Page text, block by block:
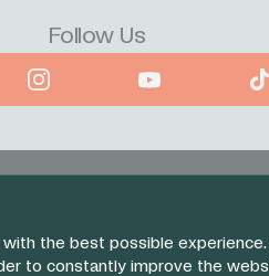
the best possible experience.
to constantly improve the
Follow Us
Instagram YouTube